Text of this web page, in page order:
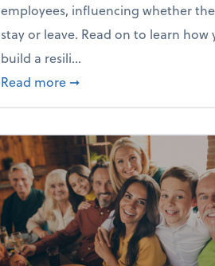
employees, influencing whether
stay or leave. Read on to learn how
build a resili...
Read more about Building a
➞